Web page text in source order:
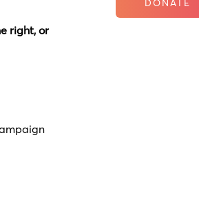
right, or